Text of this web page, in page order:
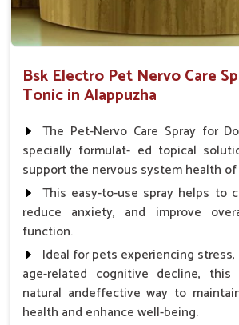
Bsk Electro Pet Nervo Care
Tonic in Alappuzha
The Pet-Nervo Care Spray for
specially formulat- ed topical
support the nervous system health
This easy-to-use spray helps to
reduce anxiety, and improve
function.
Ideal for pets experiencing
age-related cognitive decline,
natural andeffective way to
health and enhance well-being.